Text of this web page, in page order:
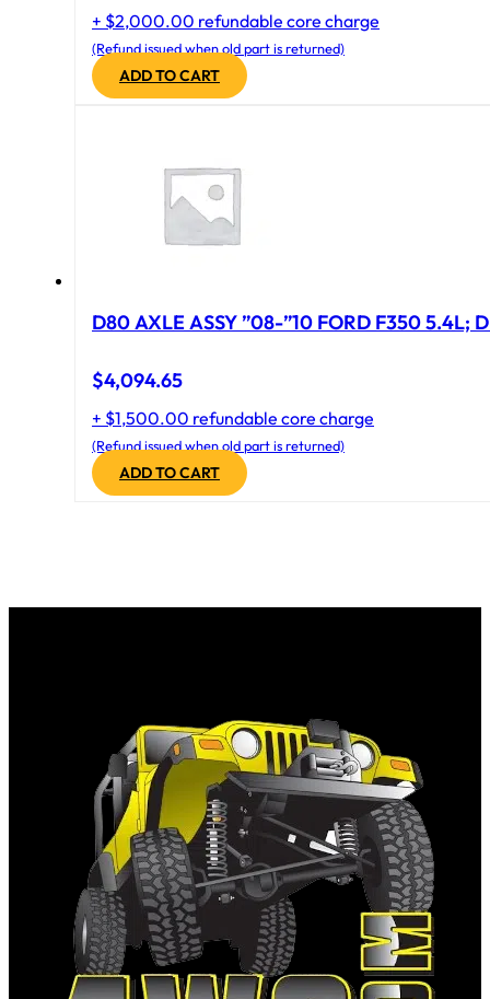
+ $2,000.00 refundable core charge
(Refund issued when old part is returned)
ADD TO CART
D80 AXLE ASSY ”08-”10 FORD F350 5.4L;
$4,094.65
+ $1,500.00 refundable core charge
(Refund issued when old part is returned)
ADD TO CART